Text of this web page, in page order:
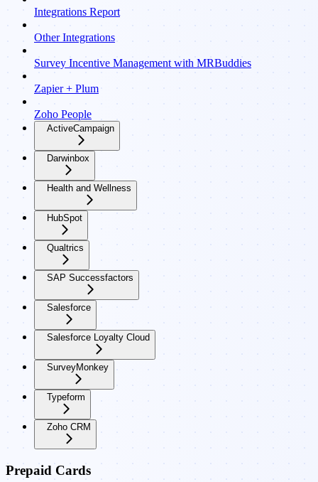
Integrations Report
Other Integrations
Survey Incentive Management with MRBuddies
Zapier + Plum
Zoho People
ActiveCampaign
Darwinbox
Health and Wellness
HubSpot
Qualtrics
SAP Successfactors
Salesforce
Salesforce Loyalty Cloud
SurveyMonkey
Typeform
Zoho CRM
Prepaid Cards